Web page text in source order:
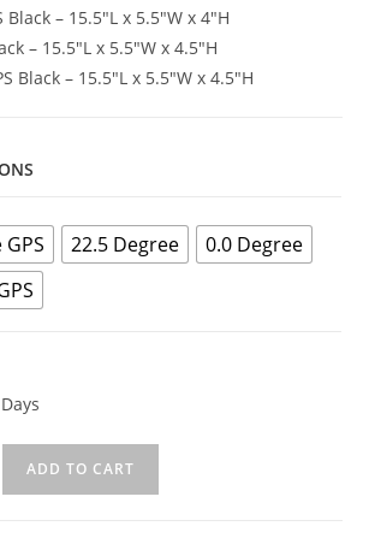
Black – 15.5″L x 5.5″W x 4″H
– 15.5″L x 5.5″W x 4.5″H
Black – 15.5″L x 5.5″W x 4.5″H
22.5 Degree
0.0 Degree
ADD TO CART